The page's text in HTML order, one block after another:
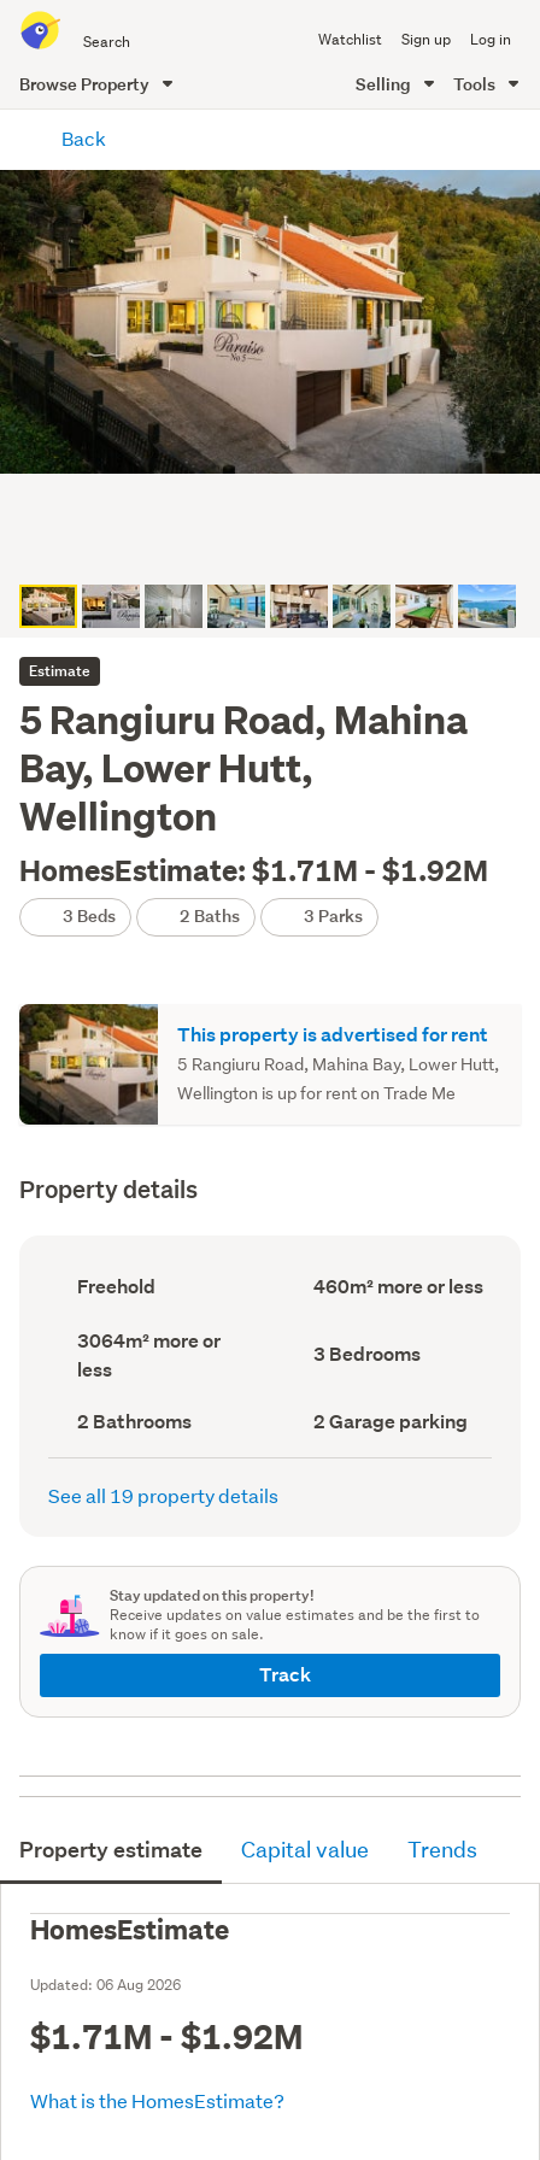
all
of
Me
Watchlist Sign up Log in
Browse Property Selling Tools
content
Back
Estimate
5 Rangiuru Road, Mahina
Bay, Lower Hutt,
Wellington
HomesEstimate: $1.71M - $1.92M
3 Beds 2 Baths 3 Parks
This property is advertised for rent
5 Rangiuru Road, Mahina Bay, Lower Hutt,
Wellington is up for rent on Trade Me
Property details
Ownership
type
record)
Freehold
Floor
Area
460m² more or less
Land
area
(Council
3064m² more or
less
Bedrooms
(Council
3 Bedrooms
Bathrooms
(Council
record)
2 Bathrooms
Garage
parking
(Council
2 Garage parking
See all 19 property details
Stay updated on this property!
Receive updates on value estimates and be the first to
know if it goes on sale.
Track
Property estimate Capital value Trends
HomesEstimate
Updated: 06 Aug 2026
$1.71M - $1.92M
What is the HomesEstimate?